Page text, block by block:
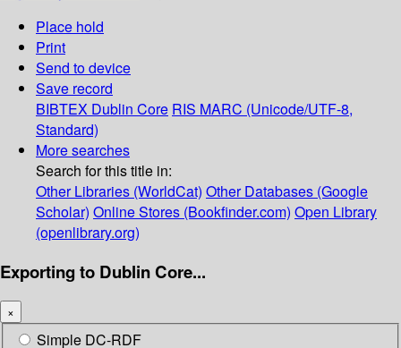
Place hold
Print
Send to device
Save record
BIBTEX Dublin Core RIS MARC (Unicode/UTF-8,
Standard)
More searches
Search for this title in:
Other Libraries (WorldCat) Other Databases (Google
Scholar) Online Stores (Bookfinder.com) Open Library
(openlibrary.org)
Exporting to Dublin Core...
×
Simple DC-RDF